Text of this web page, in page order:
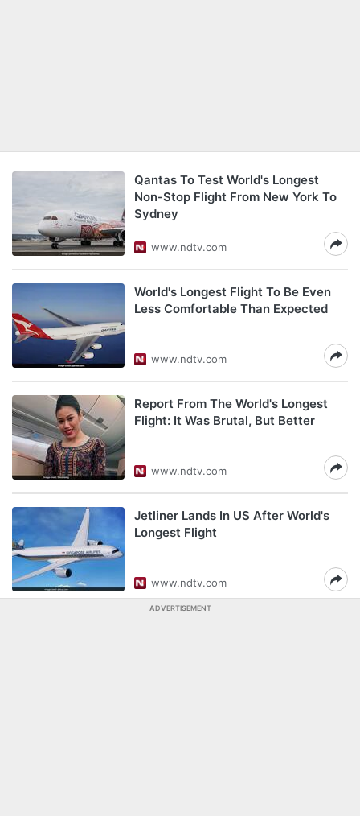
Qantas To Test World's Longest
Non-Stop Flight From New York To
Sydney
www.ndtv.com
World's Longest Flight To Be Even
Less Comfortable Than Expected
www.ndtv.com
Report From The World's Longest
Flight: It Was Brutal, But Better
www.ndtv.com
Jetliner Lands In US After World's
Longest Flight
www.ndtv.com
ADVERTISEMENT